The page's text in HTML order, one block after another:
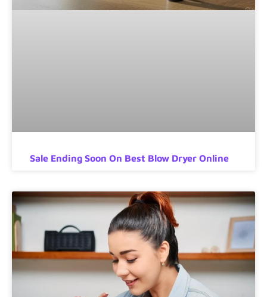
Sale Ending Soon On Best Blow Dryer Online